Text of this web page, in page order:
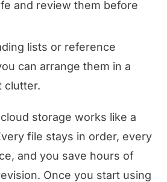
and review them before
lists or reference
can arrange them in a
clutter.
storage works like a
file stays in order, every
and you save hours of
Once you start using